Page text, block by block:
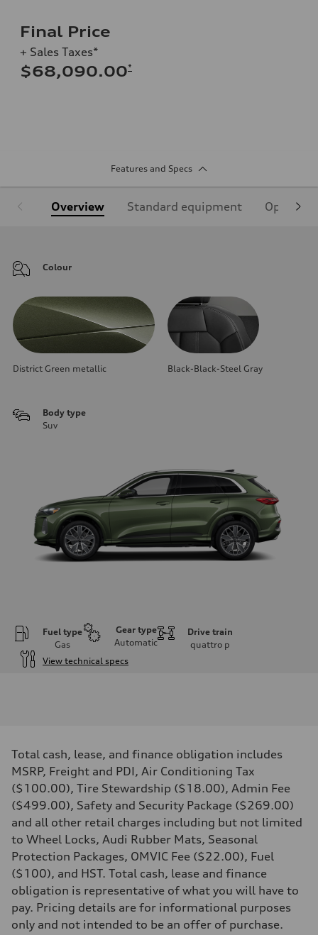
Final Price
+ Sales Taxes*
$68,090.00*
Features and Specs
Overview Standard equipment Optional
Colour
District Green metallic Black-Black-Steel Gray
Body type
Suv
Fuel type
Gas
Gear type
Automatic
Drive train
quattro p
View technical specs
268 HP
Max. torque
295 lb-ft
Driveline
Transmission
7-speed S tronic automatic
Suspension
Front
5-link independent with stabilizer bar
Rear
5-link independent with stabilizer bar
Brake system
Brake system
single piston front and single piston rear calipers
Steering
Steering
Total cash, lease, and finance obligation includes
MSRP, Freight and PDI, Air Conditioning Tax
($100.00), Tire Stewardship ($18.00), Admin Fee
($499.00), Safety and Security Package ($269.00)
and all other retail charges including but not limited
to Wheel Locks, Audi Rubber Mats, Seasonal
Protection Packages, OMVIC Fee ($22.00), Fuel
($100), and HST. Total cash, lease and finance
obligation is representative of what you will have to
pay. Pricing details are for informational purposes
only and not intended to be an offer of purchase.